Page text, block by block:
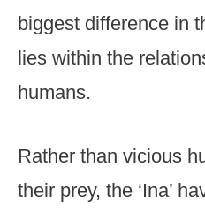
biggest difference in
lies within the
humans.
Rather than vicious
their prey, the ‘Ina’